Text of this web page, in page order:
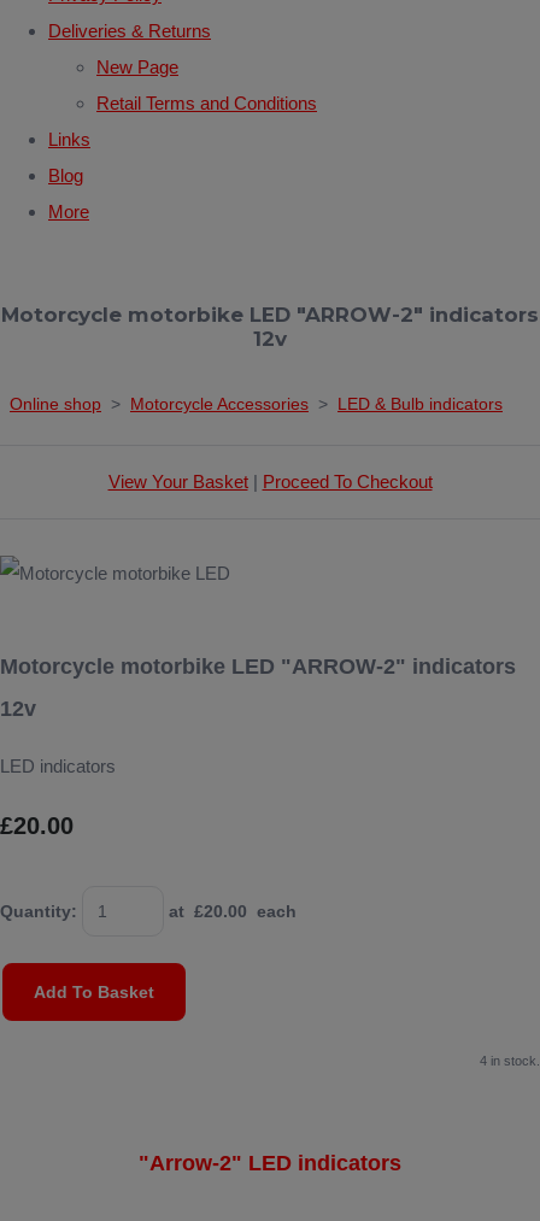
Deliveries & Returns
New Page
Retail Terms and Conditions
Links
Blog
More
Motorcycle motorbike LED "ARROW-2" indicators
12v
Online shop > Motorcycle Accessories > LED & Bulb indicators
View Your Basket| Proceed To Checkout
Motorcycle motorbike LED "ARROW-2" indicators
12v
LED indicators
£20.00
Quantity: at £20.00 each
Add To Basket
4 in stock.
"Arrow-2" LED indicators